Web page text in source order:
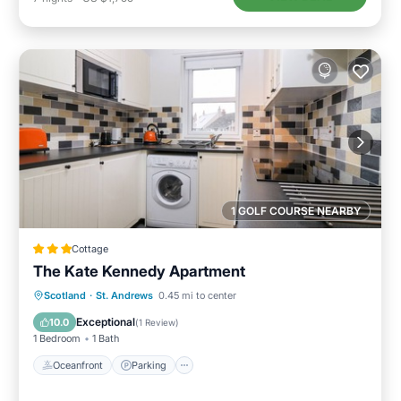
1 GOLF COURSE NEARBY
Cottage
The Kate Kennedy Apartment
Scotland · St. Andrews 0.45 mi to center
10.0 Exceptional(1 Review)
1 Bedroom 1 Bath
Oceanfront Parking
Oceanfront Parking
View